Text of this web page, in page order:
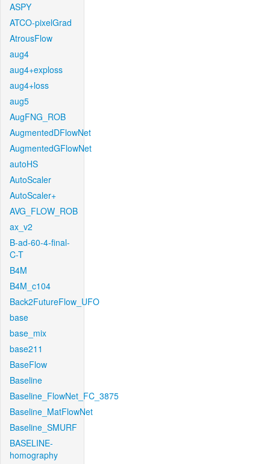
ASPY
ATCO-pixelGrad
AtrousFlow
aug4
aug4+exploss
aug4+loss
aug5
AugFNG_ROB
AugmentedDFlowNet
AugmentedGFlowNet
autoHS
AutoScaler
AutoScaler+
AVG_FLOW_ROB
ax_v2
B-ad-60-4-final-
C-T
B4M
B4M_c104
Back2FutureFlow_UFO
base
base_mix
base211
BaseFlow
Baseline
Baseline_FlowNet_FC_3875
Baseline_MatFlowNet
Baseline_SMURF
BASELINE-
homography